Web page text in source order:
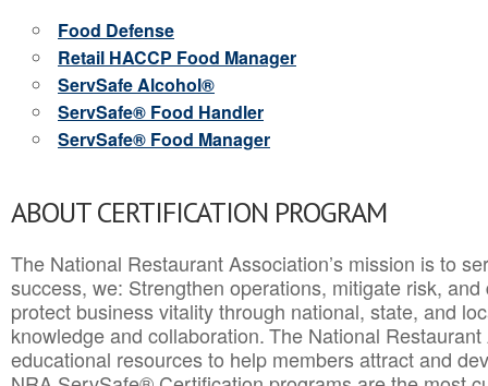
Food Defense
Retail HACCP Food Manager
ServSafe Alcohol®
ServSafe® Food Handler
ServSafe® Food Manager
ABOUT CERTIFICATION PROGRAM
The National Restaurant Association’s mission is to
success, we: Strengthen operations, mitigate risk,
protect business vitality through national, state, and
knowledge and collaboration.The National
educational resources to help members attract and